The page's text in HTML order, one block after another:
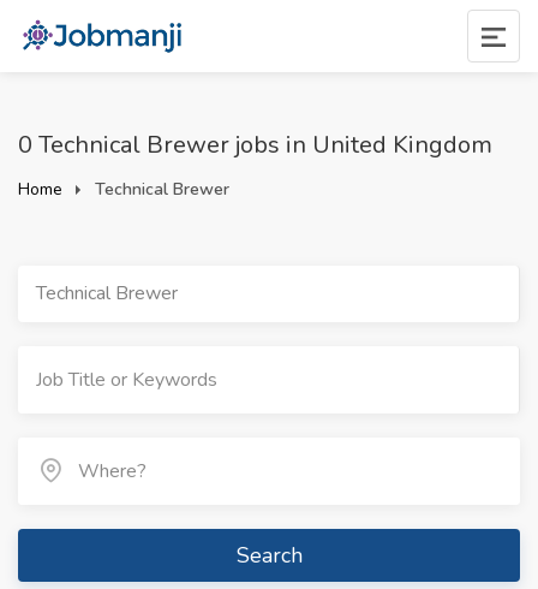
0 Technical Brewer jobs in United Kingdom
Home Technical Brewer
Technical Brewer
Search